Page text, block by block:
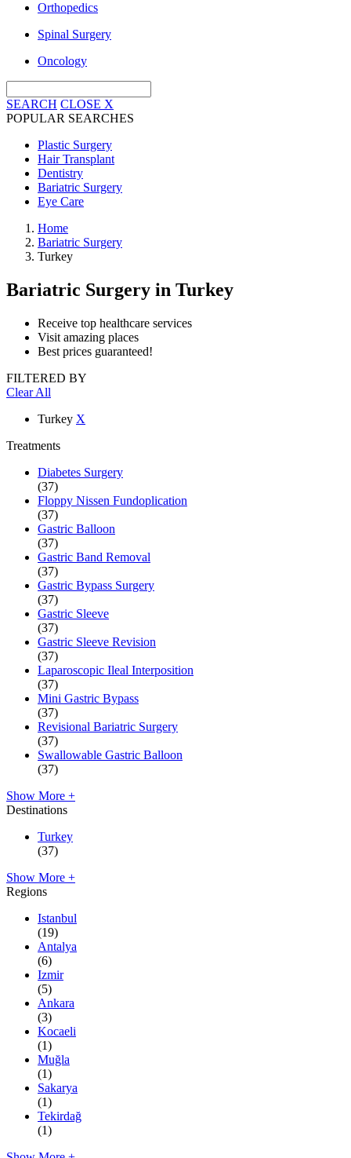
Orthopedics
Spinal Surgery
Oncology
SEARCH CLOSE X
POPULAR SEARCHES
Plastic Surgery
Hair Transplant
Dentistry
Bariatric Surgery
Eye Care
Home
Bariatric Surgery
Turkey
Bariatric Surgery in Turkey
Receive top healthcare services
Visit amazing places
Best prices guaranteed!
FILTERED BY
Clear All
Turkey X
Treatments
Diabetes Surgery
(37)
Floppy Nissen Fundoplication
(37)
Gastric Balloon
(37)
Gastric Band Removal
(37)
Gastric Bypass Surgery
(37)
Gastric Sleeve
(37)
Gastric Sleeve Revision
(37)
Laparoscopic Ileal Interposition
(37)
Mini Gastric Bypass
(37)
Revisional Bariatric Surgery
(37)
Swallowable Gastric Balloon
(37)
Show More +
Destinations
Turkey
(37)
Show More +
Regions
Istanbul
(19)
Antalya
(6)
Izmir
(5)
Ankara
(3)
Kocaeli
(1)
Muğla
(1)
Sakarya
(1)
Tekirdağ
(1)